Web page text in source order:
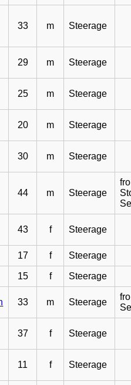
33 m Steerage
29 m Steerage
25 m Steerage
20 m Steerage
30 m Steerage
44 m Steerage
43 f Steerage
17 f Steerage
15 f Steerage
33 m Steerage
37 f Steerage
11 f Steerage